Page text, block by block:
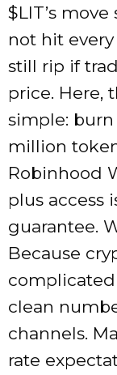
$LIT’s
not hit
still rip if
price. Here,
simple: burn
million
Robinhood
plus access
guarantee.
Because
clean
channels.
rate